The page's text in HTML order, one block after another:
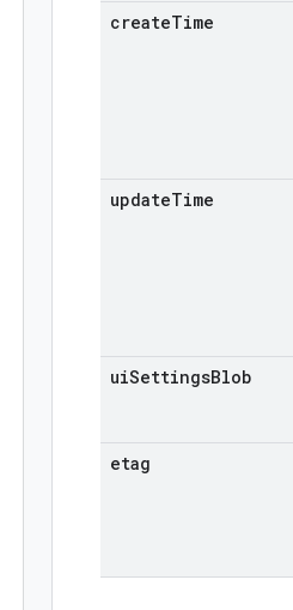
createTime
updateTime
uiSettingsBlob
etag